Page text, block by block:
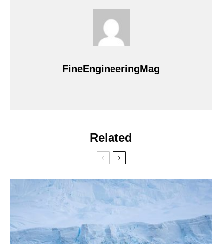
FineEngineeringMag
Related